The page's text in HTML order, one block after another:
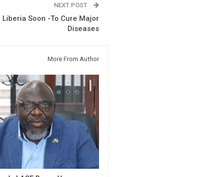
NEXT POST
Soon -To Cure Major
Diseases
More From Author